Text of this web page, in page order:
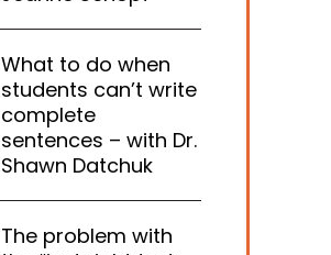
What to do when
students can’t write
complete
sentences – with Dr.
Shawn Datchuk
The problem with